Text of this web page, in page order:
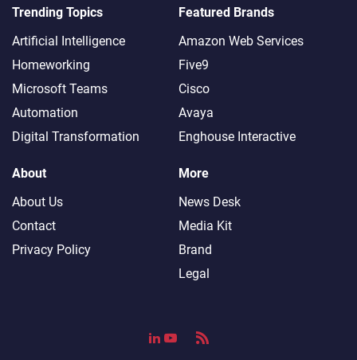
Trending Topics
Artificial Intelligence
Homeworking
Microsoft Teams
Automation
Digital Transformation
Featured Brands
Amazon Web Services
Five9
Cisco
Avaya
Enghouse Interactive
About
About Us
Contact
Privacy Policy
More
News Desk
Media Kit
Brand
Legal